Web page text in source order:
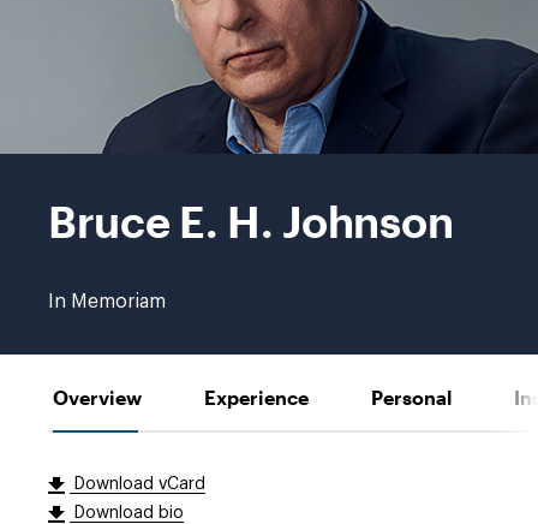
BruceBruce E. H. Johnson
In Memoriam
Overview Experience Personal
Download vCard
Download bio